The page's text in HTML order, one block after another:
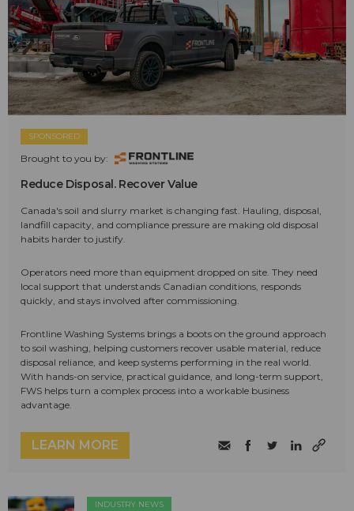
SPONSORED
Brought to you by:
Reduce Disposal. Recover Value
Canada's soil and slurry market is changing fast. Hauling, disposal,
landfill capacity, and compliance pressure are making old disposal
habits harder to justify.
Operators need more than equipment dropped on site. They need
local support that understands Canadian conditions, responds
quickly, and stays involved after commissioning.
Frontline Washing Systems brings a boots on the ground approach
to soil washing, helping customers recover usable material, reduce
disposal reliance, and keep systems performing in the real world.
With hands-on service, practical guidance, and long-term support,
FWS helps turn a complex process into a workable business
advantage.
LEARN MORE
INDUSTRY NEWS